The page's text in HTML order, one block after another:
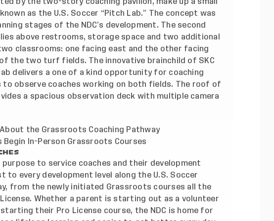
by the two-story coaching pavilion, make up a small
as the U.S. Soccer “Pitch Lab.” The concept was
stages of the NDC’s development. The second
above restrooms, storage space and two additional
classrooms: one facing east and the other facing
the two turf fields. The innovative brainchild of SKC
delivers a one of a kind opportunity for coaching
observe coaches working on both fields. The roof of
a spacious observation deck with multiple camera
the Grassroots Coaching Pathway
Begin In-Person Grassroots Courses
to service coaches and their development
to every development level along the U.S. Soccer
from the newly initiated Grassroots courses all the
Whether a parent is starting out as a volunteer
starting their Pro License course, the NDC is home for